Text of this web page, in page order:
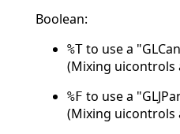
Boolean:
%T to use a
(Mixing uicontrols
%F to use a
(Mixing uicontrols